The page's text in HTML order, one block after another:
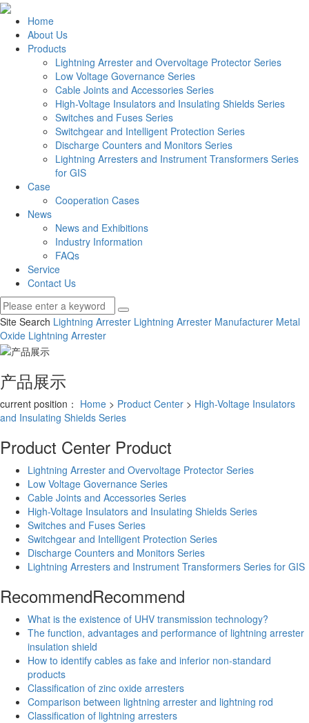
Home
About Us
Products
Lightning Arrester and Overvoltage Protector Series
Low Voltage Governance Series
Cable Joints and Accessories Series
High-Voltage Insulators and Insulating Shields Series
Switches and Fuses Series
Switchgear and Intelligent Protection Series
Discharge Counters and Monitors Series
Lightning Arresters and Instrument Transformers Series
for GIS
Case
Cooperation Cases
News
News and Exhibitions
Industry Information
FAQs
Service
Contact Us
Site Search Lightning Arrester Lightning Arrester Manufacturer Metal
Oxide Lightning Arrester
产品展示
current position： Home > Product Center > High-Voltage Insulators
and Insulating Shields Series
Product Center Product
Lightning Arrester and Overvoltage Protector Series
Low Voltage Governance Series
Cable Joints and Accessories Series
High-Voltage Insulators and Insulating Shields Series
Switches and Fuses Series
Switchgear and Intelligent Protection Series
Discharge Counters and Monitors Series
Lightning Arresters and Instrument Transformers Series for GIS
RecommendRecommend
What is the existence of UHV transmission technology?
The function, advantages and performance of lightning arrester
insulation shield
How to identify cables as fake and inferior non-standard
products
Classification of zinc oxide arresters
Comparison between lightning arrester and lightning rod
Classification of lightning arresters